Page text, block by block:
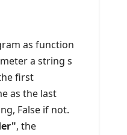
as function
a string s
first
as the last
False if not.
, the